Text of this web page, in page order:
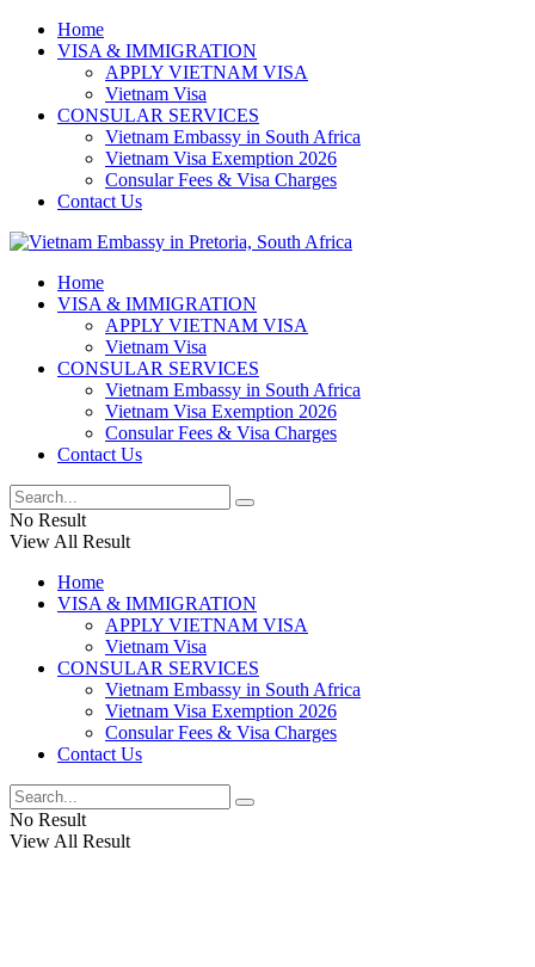
Home
VISA & IMMIGRATION
APPLY VIETNAM VISA
Vietnam Visa
CONSULAR SERVICES
Vietnam Embassy in South Africa
Vietnam Visa Exemption 2026
Consular Fees & Visa Charges
Contact Us
Home
VISA & IMMIGRATION
APPLY VIETNAM VISA
Vietnam Visa
CONSULAR SERVICES
Vietnam Embassy in South Africa
Vietnam Visa Exemption 2026
Consular Fees & Visa Charges
Contact Us
No Result
View All Result
Home
VISA & IMMIGRATION
APPLY VIETNAM VISA
Vietnam Visa
CONSULAR SERVICES
Vietnam Embassy in South Africa
Vietnam Visa Exemption 2026
Consular Fees & Visa Charges
Contact Us
No Result
View All Result